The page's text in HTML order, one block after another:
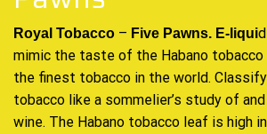
Royal Tobacco – Five Pawns. E-liqui
mimic the taste of the Habano tobacco
the finest tobacco in the world.
tobacco like a sommelier’s study of
wine. The Habano tobacco leaf is high